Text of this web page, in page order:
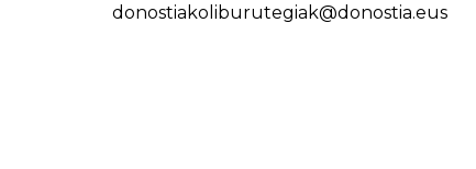
donostiakoliburutegiak@donostia.eus